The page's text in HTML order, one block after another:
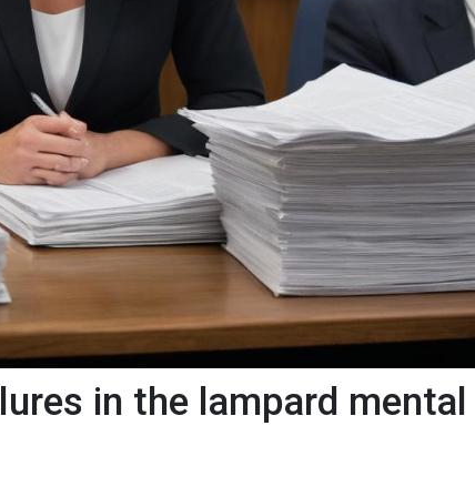
in the lampard mental